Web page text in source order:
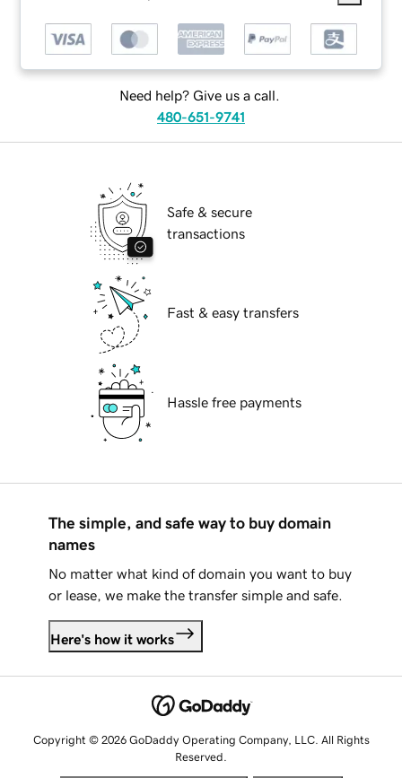
Need help? Give us a call.
480-651-9741
Safe & secure
transactions
Fast & easy transfers
Hassle free payments
The simple, and safe way to buy domain
names
No matter what kind of domain you want to buy
or lease, we make the transfer simple and safe.
Here's how it works
Copyright © 2026 GoDaddy Operating Company, LLC. All Rights
Reserved.